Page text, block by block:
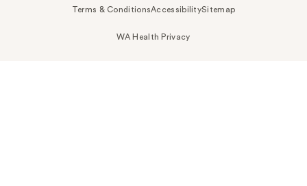
Terms & ConditionsAccessibilitySitemap
WA Health Privacy